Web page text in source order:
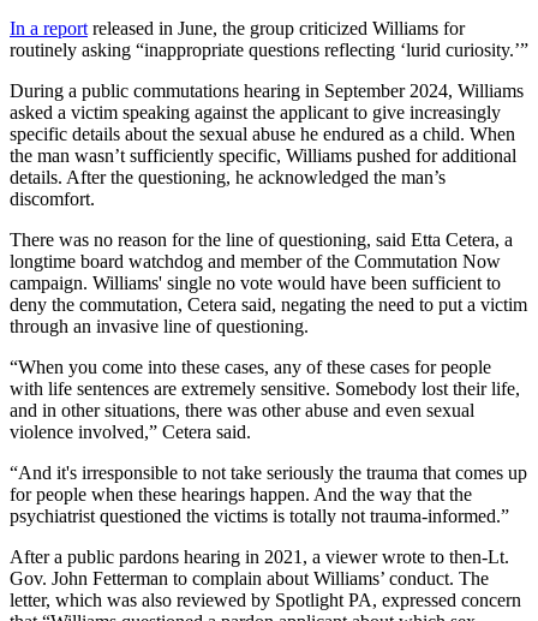
In a report released in June, the group criticized Williams for
routinely asking “inappropriate questions reflecting ‘lurid curiosity.’”
During a public commutations hearing in September 2024, Williams
asked a victim speaking against the applicant to give increasingly
specific details about the sexual abuse he endured as a child. When
the man wasn’t sufficiently specific, Williams pushed for additional
details. After the questioning, he acknowledged the man’s
discomfort.
There was no reason for the line of questioning, said Etta Cetera, a
longtime board watchdog and member of the Commutation Now
campaign. Williams' single no vote would have been sufficient to
deny the commutation, Cetera said, negating the need to put a victim
through an invasive line of questioning.
“When you come into these cases, any of these cases for people
with life sentences are extremely sensitive. Somebody lost their life,
and in other situations, there was other abuse and even sexual
violence involved,” Cetera said.
“And it's irresponsible to not take seriously the trauma that comes up
for people when these hearings happen. And the way that the
psychiatrist questioned the victims is totally not trauma-informed.”
After a public pardons hearing in 2021, a viewer wrote to then-Lt.
Gov. John Fetterman to complain about Williams’ conduct. The
letter, which was also reviewed by Spotlight PA, expressed concern